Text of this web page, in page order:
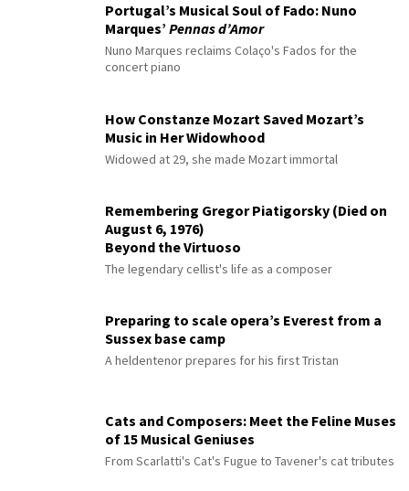
Portugal’s Musical Soul of Fado: Nuno
Marques’ Pennas d’Amor
Nuno Marques reclaims Colaço's Fados for the
concert piano
How Constanze Mozart Saved Mozart’s
Music in Her Widowhood
Widowed at 29, she made Mozart immortal
Remembering Gregor Piatigorsky (Died on
August 6, 1976)
Beyond the Virtuoso
The legendary cellist's life as a composer
Preparing to scale opera’s Everest from a
Sussex base camp
A heldentenor prepares for his first Tristan
Cats and Composers: Meet the Feline Muses
of 15 Musical Geniuses
From Scarlatti's Cat's Fugue to Tavener's cat tributes